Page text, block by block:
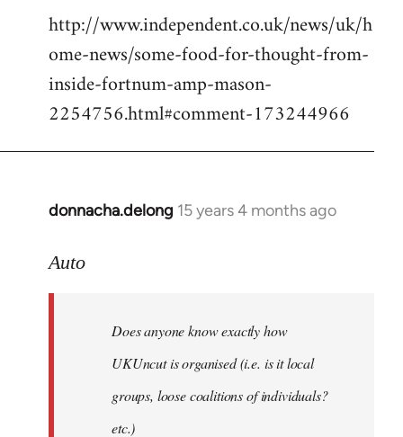
http://www.independent.co.uk/news/uk/h
ome-news/some-food-for-thought-from-
inside-fortnum-amp-mason-
2254756.html#comment-173244966
donnacha.delong 15 years 4 months ago
In
to
Auto
Does anyone know exactly how
UKUncut is organised (i.e. is it local
groups, loose coalitions of individuals?
etc.)